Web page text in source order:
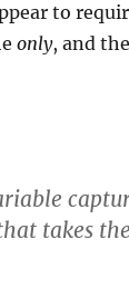
to
only, and
takes